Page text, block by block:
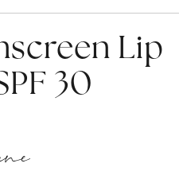
Lip
30